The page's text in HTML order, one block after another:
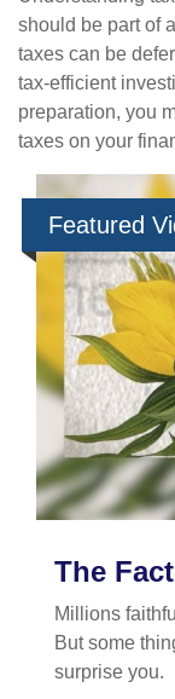
should be part of
taxes can be
tax-efficient
preparation, you
taxes on your
Featured
The
Millions
But some
surprise you.